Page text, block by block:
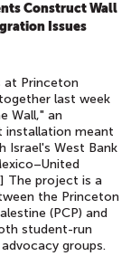
Construct Wall
Issues
at Princeton
last week
Wall," an
installation meant
Israel's West Bank
The project is a
the Princeton
(PCP) and
student-run
groups.